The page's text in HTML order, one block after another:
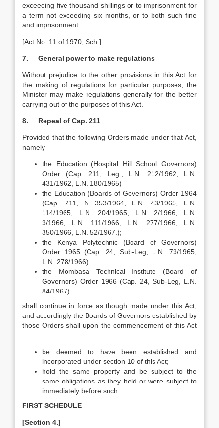
exceeding five thousand shillings or to imprisonment for
a term not exceeding six months, or to both such fine
and imprisonment.
[Act No. 11 of 1970, Sch.]
7. General power to make regulations
Without prejudice to the other provisions in this Act for
the making of regulations for particular purposes, the
Minister may make regulations generally for the better
carrying out of the purposes of this Act.
8. Repeal of Cap. 211
Provided that the following Orders made under that Act,
namely
the Education (Hospital Hill School Governors)
Order (Cap. 211, Leg., L.N. 212/1962, L.N.
431/1962, L.N. 180/1965)
the Education (Boards of Governors) Order 1964
(Cap. 211, N 353/1964, L.N. 43/1965, L.N.
114/1965, L.N. 204/1965, L.N. 2/1966, L.N.
3/1966, L.N. 111/1966, L.N. 277/1966, L.N.
350/1966, L.N. 52/1967.);
the Kenya Polytechnic (Board of Governors)
Order 1965 (Cap. 24, Sub-Leg, L.N. 73/1965,
L.N. 278/1966)
the Mombasa Technical Institute (Board of
Governors) Order 1966 (Cap. 24, Sub-Leg, L.N.
84/1967)
shall continue in force as though made under this Act,
and accordingly the Boards of Governors established by
those Orders shall upon the commencement of this Act
—
be deemed to have been established and
incorporated under section 10 of this Act;
hold the same property and be subject to the
same obligations as they held or were subject to
immediately before such
FIRST SCHEDULE
[Section 4.]